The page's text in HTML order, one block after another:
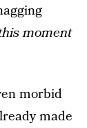
moment
morbid
made